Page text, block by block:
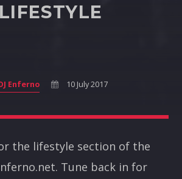
Enferno 10 July 2017
the lifestyle section of the
Tune back in for